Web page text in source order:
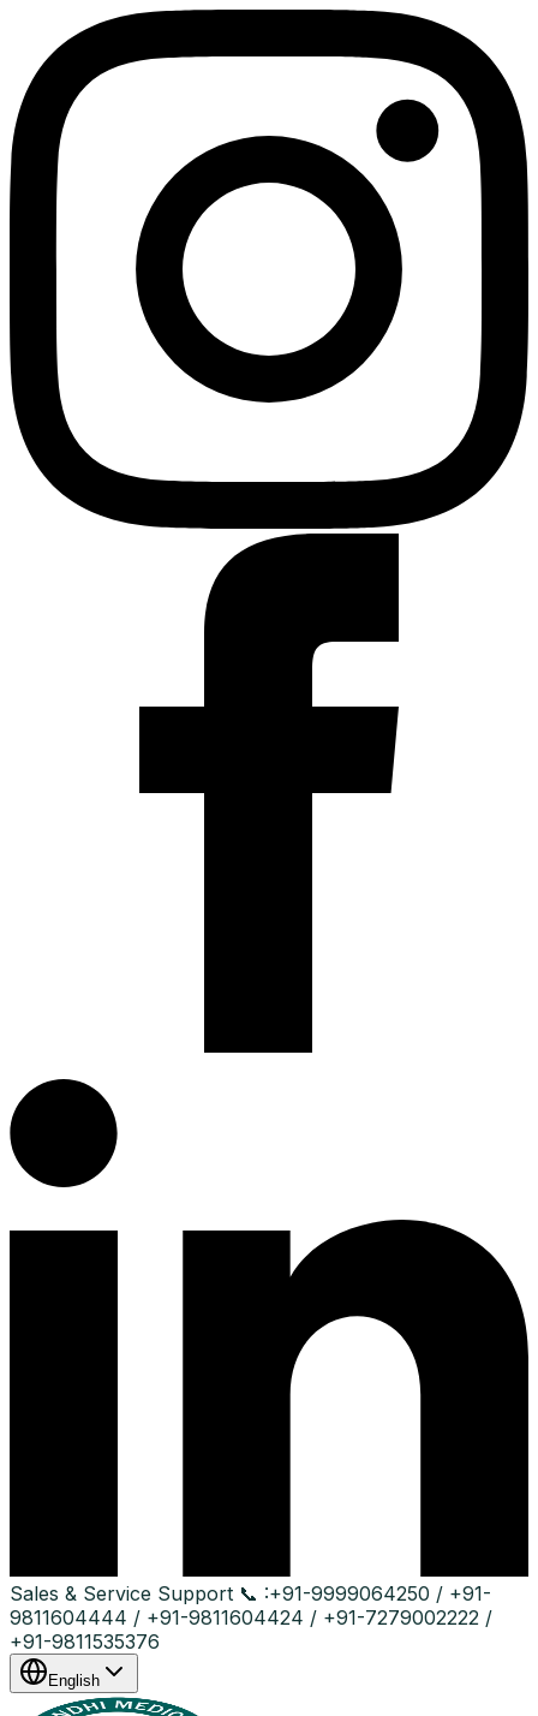
Sales & Service Support 📞 :+91-9999064250 / +91-
9811604444 / +91-9811604424 / +91-7279002222 /
+91-9811535376
English